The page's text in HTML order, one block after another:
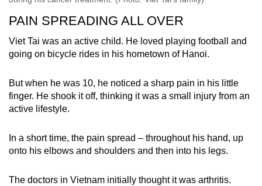
PAIN SPREADING ALL OVER
Viet Tai was an active child. He loved playing football and
going on bicycle rides in his hometown of Hanoi.
But when he was 10, he noticed a sharp pain in his little
finger. He shook it off, thinking it was a small injury from an
active lifestyle.
In a short time, the pain spread – throughout his hand, up
onto his elbows and shoulders and then into his legs.
The doctors in Vietnam initially thought it was arthritis.